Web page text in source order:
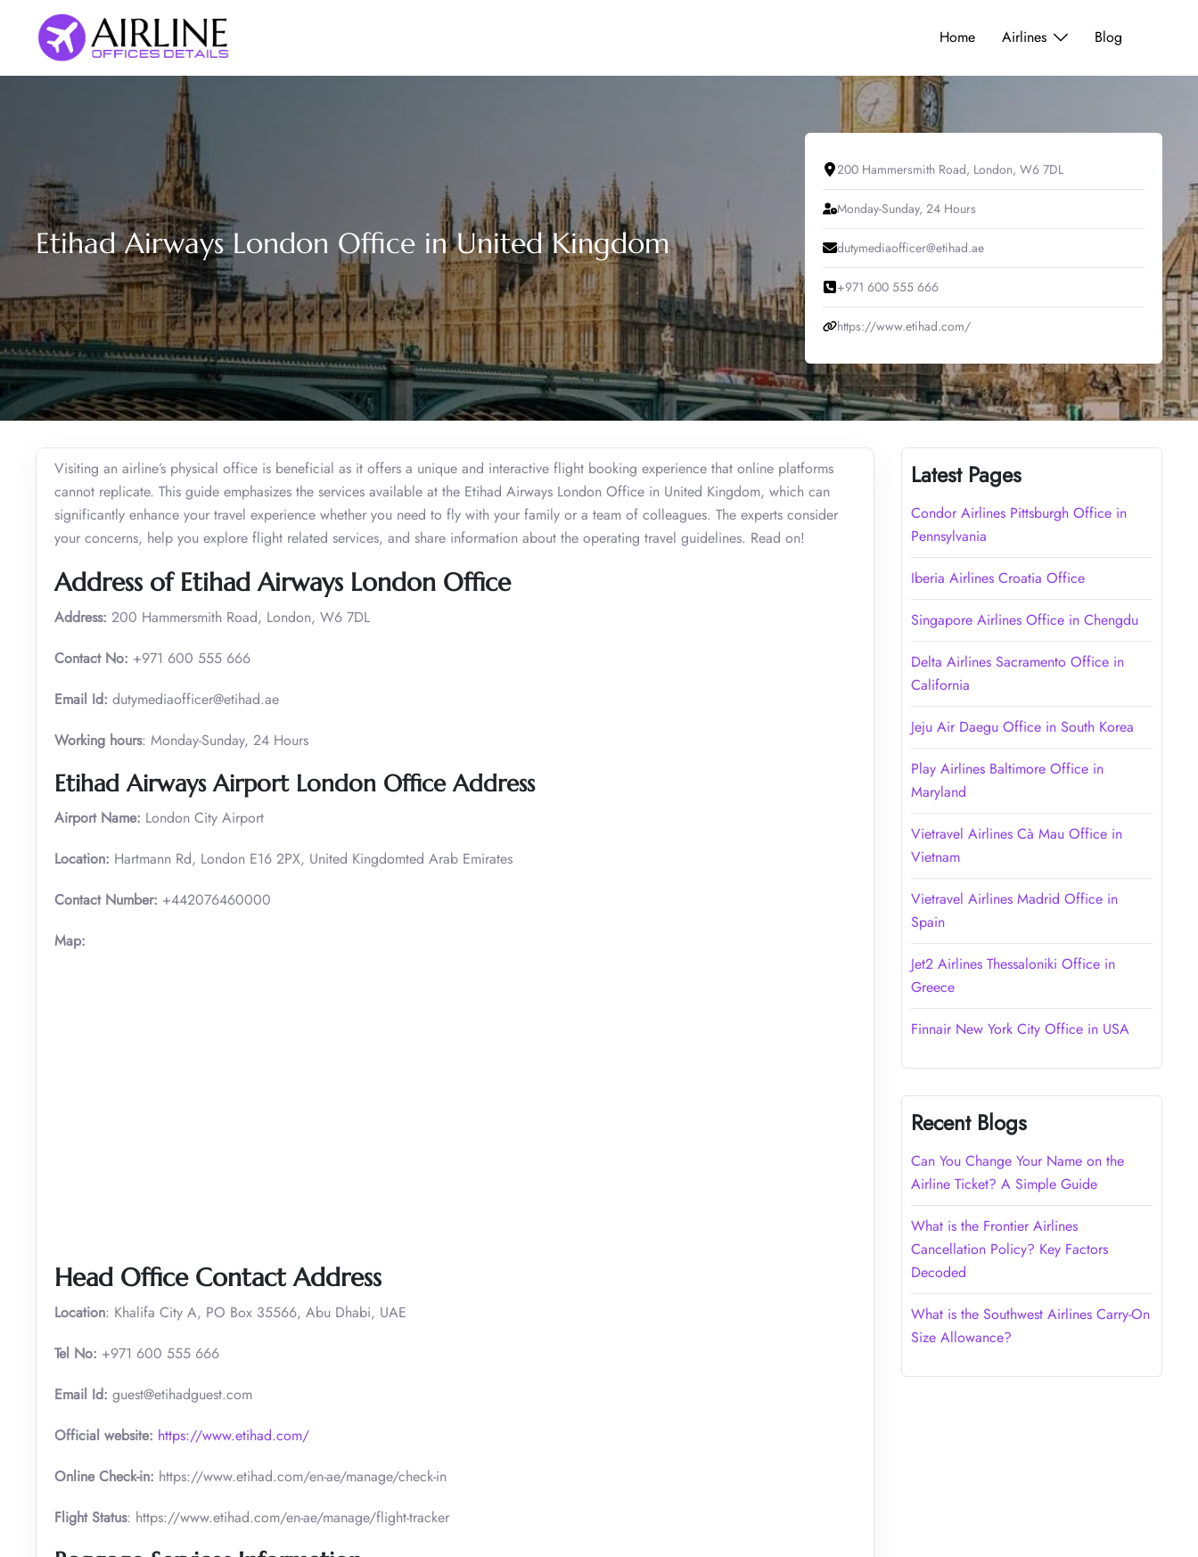
content
Home Airlines Blog
Etihad Airways London Office in United Kingdom
200 Hammersmith Road, London, W6 7DL
Monday-Sunday, 24 Hours
dutymediaofficer@etihad.ae
+971 600 555 666
https://www.etihad.com/
Visiting an airline’s physical office is beneficial as it offers a unique and interactive flight booking experience that online platforms
cannot replicate. This guide emphasizes the services available at the Etihad Airways London Office in United Kingdom, which can
significantly enhance your travel experience whether you need to fly with your family or a team of colleagues. The experts consider
your concerns, help you explore flight related services, and share information about the operating travel guidelines. Read on!
Address of Etihad Airways London Office
Address: 200 Hammersmith Road, London, W6 7DL
Contact No: +971 600 555 666
Email Id: dutymediaofficer@etihad.ae
Working hours: Monday-Sunday, 24 Hours
Etihad Airways Airport London Office Address
Airport Name: London City Airport
Location: Hartmann Rd, London E16 2PX, United Kingdomted Arab Emirates
Contact Number: +442076460000
Map:
Head Office Contact Address
Location: Khalifa City A, PO Box 35566, Abu Dhabi, UAE
Tel No: +971 600 555 666
Email Id: guest@etihadguest.com
Official website: https://www.etihad.com/
Online Check-in: https://www.etihad.com/en-ae/manage/check-in
Flight Status: https://www.etihad.com/en-ae/manage/flight-tracker
Latest Pages
Condor Airlines Pittsburgh Office in
Pennsylvania
Iberia Airlines Croatia Office
Singapore Airlines Office in Chengdu
Delta Airlines Sacramento Office in
California
Jeju Air Daegu Office in South Korea
Play Airlines Baltimore Office in
Maryland
Vietravel Airlines Cà Mau Office in
Vietnam
Vietravel Airlines Madrid Office in
Spain
Jet2 Airlines Thessaloniki Office in
Greece
Finnair New York City Office in USA
Recent Blogs
Can You Change Your Name on the
Airline Ticket? A Simple Guide
What is the Frontier Airlines
Cancellation Policy? Key Factors
Decoded
What is the Southwest Airlines Carry-On
Size Allowance?